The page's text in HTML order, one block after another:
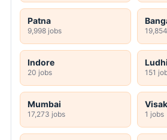
Patna
9,998 jobs
Indore
20 jobs 151
Mumbai
17,273 jobs 1 jobs